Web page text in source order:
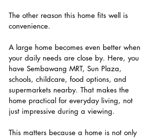
The other reason this home fits well is
convenience.
A large home becomes even better when
your daily needs are close by. Here, you
have Sembawang MRT, Sun Plaza,
schools, childcare, food options, and
supermarkets nearby. That makes the
home practical for everyday living, not
just impressive during a viewing.
This matters because a home is not only